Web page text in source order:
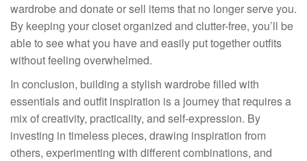
wardrobe and donate or sell items that no longer serve you.
By keeping your closet organized and clutter-free, you’ll be
able to see what you have and easily put together outfits
without feeling overwhelmed.
In conclusion, building a stylish wardrobe filled with
essentials and outfit inspiration is a journey that requires a
mix of creativity, practicality, and self-expression. By
investing in timeless pieces, drawing inspiration from
others, experimenting with different combinations, and